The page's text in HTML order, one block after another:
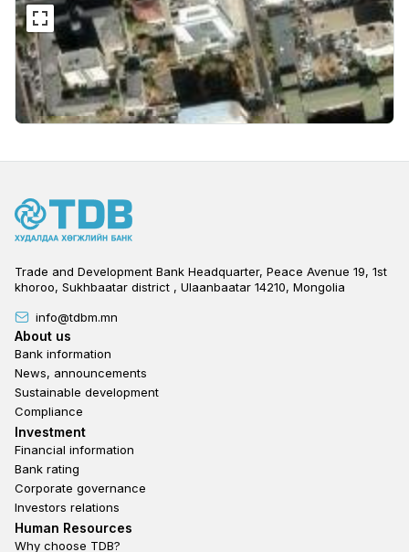
Trade and Development Bank Headquarter, Peace Avenue 19, 1st
khoroo, Sukhbaatar district , Ulaanbaatar 14210, Mongolia
info@tdbm.mn
Footer
About us
Bank information
News, announcements
Sustainable development
Compliance
Footer third
Investment
Financial information
Bank rating
Corporate governance
Investors relations
Footer second
Human Resources
Why choose TDB?